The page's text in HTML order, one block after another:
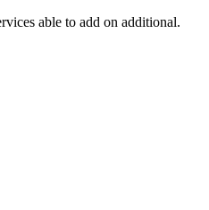
able to add on additional.